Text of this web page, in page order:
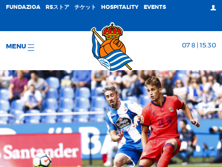
FUNDAZIOA RSストア チケット HOSPITALITY EVENTS
MENU 07 8 | 15:30